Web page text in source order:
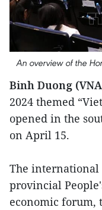
An overview of the
Binh Duong
2024 themed
opened in the
on April 15.
The international
provincial
economic forum,